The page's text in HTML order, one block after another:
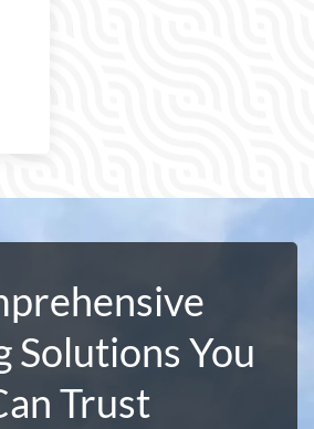
Solutions You
Trust